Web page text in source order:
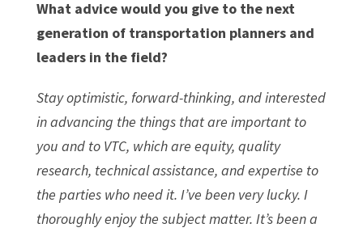
What advice would you give to the next
generation of transportation planners and
leaders in the field?
Stay optimistic, forward-thinking, and interested
in advancing the things that are important to
you and to VTC, which are equity, quality
research, technical assistance, and expertise to
the parties who need it. I’ve been very lucky. I
thoroughly enjoy the subject matter. It’s been a